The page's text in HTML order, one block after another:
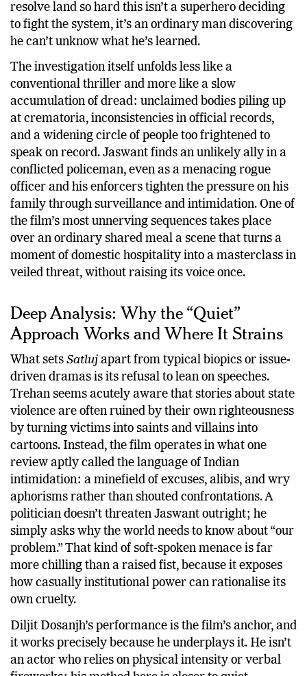
resolve land so hard this isn’t a superhero deciding
to fight the system, it’s an ordinary man discovering
he can’t unknow what he’s learned.
The investigation itself unfolds less like a
conventional thriller and more like a slow
accumulation of dread: unclaimed bodies piling up
at crematoria, inconsistencies in official records,
and a widening circle of people too frightened to
speak on record. Jaswant finds an unlikely ally in a
conflicted policeman, even as a menacing rogue
officer and his enforcers tighten the pressure on his
family through surveillance and intimidation. One of
the film’s most unnerving sequences takes place
over an ordinary shared meal a scene that turns a
moment of domestic hospitality into a masterclass in
veiled threat, without raising its voice once.
Deep Analysis: Why the “Quiet”
Approach Works and Where It Strains
What sets Satluj apart from typical biopics or issue-
driven dramas is its refusal to lean on speeches.
Trehan seems acutely aware that stories about state
violence are often ruined by their own righteousness
by turning victims into saints and villains into
cartoons. Instead, the film operates in what one
review aptly called the language of Indian
intimidation: a minefield of excuses, alibis, and wry
aphorisms rather than shouted confrontations. A
politician doesn’t threaten Jaswant outright; he
simply asks why the world needs to know about “our
problem.” That kind of soft-spoken menace is far
more chilling than a raised fist, because it exposes
how casually institutional power can rationalise its
own cruelty.
Diljit Dosanjh’s performance is the film’s anchor, and
it works precisely because he underplays it. He isn’t
an actor who relies on physical intensity or verbal